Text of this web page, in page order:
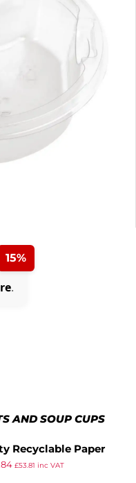
15%
.
AND SOUP CUPS
Recyclable Paper
With Lid
£53.81 inc VAT